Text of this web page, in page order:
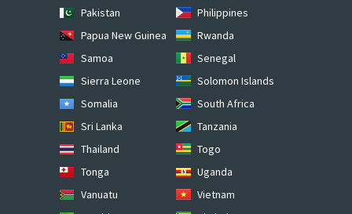
Pakistan
Philippines
Papua New Guinea
Rwanda
Samoa
Senegal
Sierra Leone
Solomon Islands
Somalia
South Africa
Sri Lanka
Tanzania
Thailand
Togo
Tonga
Uganda
Vanuatu
Vietnam